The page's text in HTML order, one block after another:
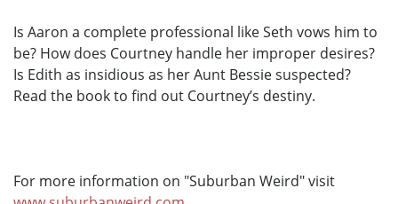
Is Aaron a complete professional like Seth vows him to
be? How does Courtney handle her improper desires?
Is Edith as insidious as her Aunt Bessie suspected?
Read the book to find out Courtney’s destiny.
For more information on "Suburban Weird" visit